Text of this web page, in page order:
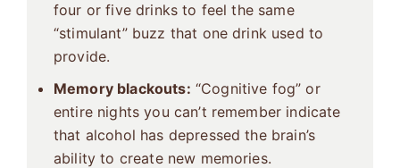
four or five drinks to feel the same
“stimulant” buzz that one drink used to
provide.
Memory blackouts: “Cognitive fog” or
entire nights you can’t remember indicate
that alcohol has depressed the brain’s
ability to create new memories.